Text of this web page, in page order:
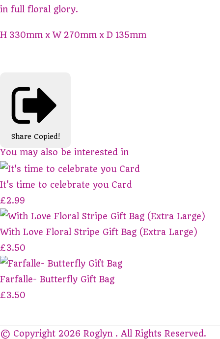
in full floral glory.
H 330mm xW 270mm x D 135mm
Share Copied!
You may also be interested in
It's time to celebrate you Card
£2.99
With Love Floral Stripe Gift Bag (Extra Large)
£3.50
Farfalle- Butterfly Gift Bag
£3.50
© Copyright 2026 Roglyn . All Rights Reserved.